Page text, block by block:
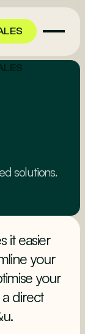
solutions.
it easier
your
your
direct